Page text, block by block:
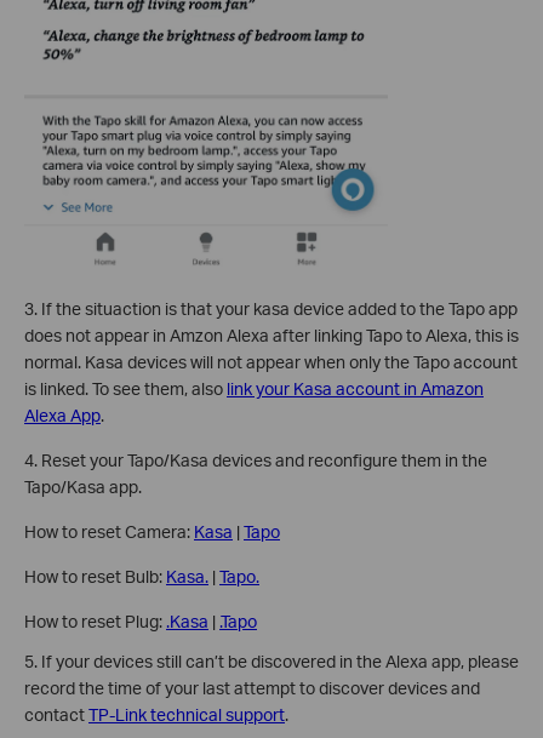
3. If the situaction is that your kasa device added to the Tapo app
does not appear in Amzon Alexa after linking Tapo to Alexa, this is
normal. Kasa devices will not appear when only the Tapo account
is linked. To see them, also link your Kasa account in Amazon
Alexa App.
4. Reset your Tapo/Kasa devices and reconfigure them in the
Tapo/Kasa app.
How to reset Camera: Kasa |Tapo
How to reset Bulb: Kasa. |Tapo.
How to reset Plug: .Kasa | .Tapo
5. If your devices still can’t be discovered in the Alexa app, please
record the time of your last attempt to discover devices and
contactTP-Link technical support.